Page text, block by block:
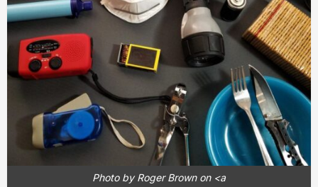
Photo by Roger Brown on <a